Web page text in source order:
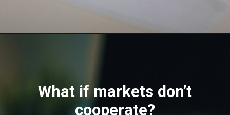
What if markets don’t
cooperate?